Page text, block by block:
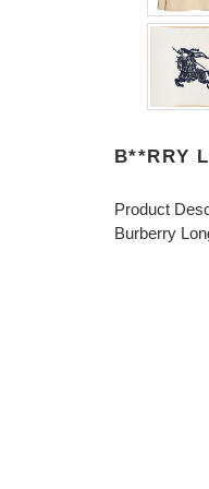
B**RRY
Product
Burberry